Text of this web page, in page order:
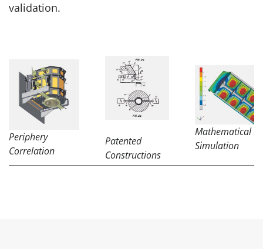
validation.
Periphery
Correlation
Patented
Constructions
Mathematical
Simulation